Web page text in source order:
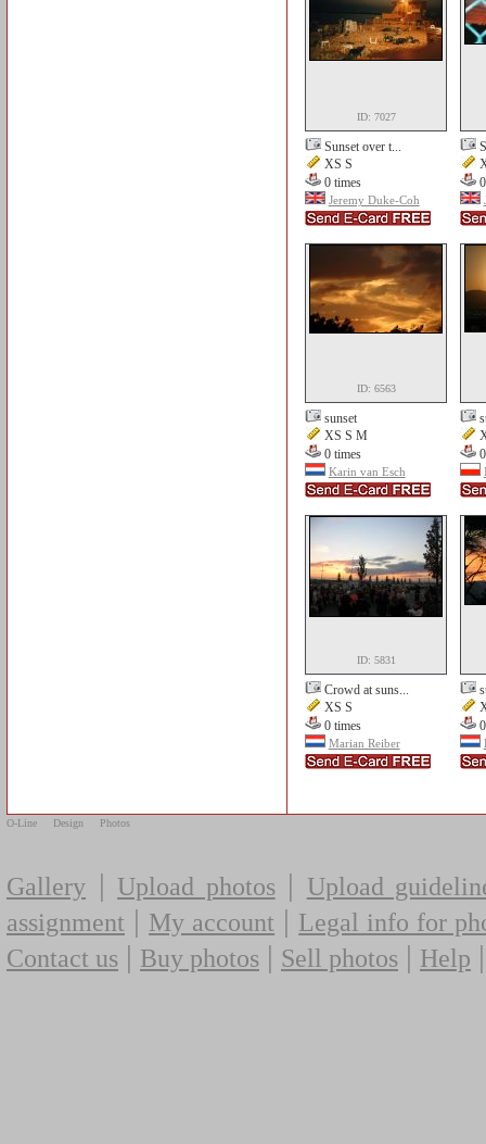
ID: 7027
Sunset over t...
XS S
0 times
Jeremy Duke-Coh
ID: 6563
sunset
XS S M
0 times
Karin van Esch
ID: 5831
Crowd at suns...
XS S
0 times
Marian Reiber
O-Line Design Photos
Gallery | Upload photos| Upload
assignment | My account | Legal info for
Contact us | Buy photos | Sell photos | Help